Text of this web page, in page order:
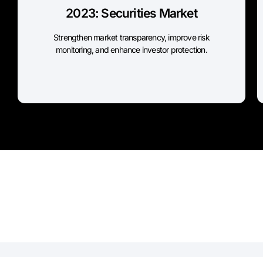
2023: Securities Market
Strengthen market transparency, improve risk
monitoring, and enhance investor protection.
Threshold to register LEI: All issuers
Reporting Deadline: Immediate compliance